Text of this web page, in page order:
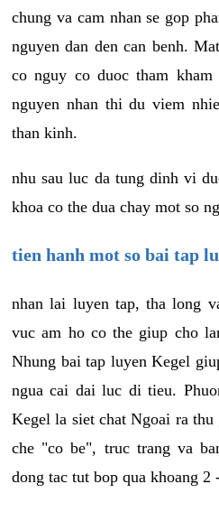
chung va cam nhan se gop
nguyen dan den can benh.
co nguy co duoc tham
nguyen nhan thi du viem
than kinh.
nhu sau luc da tung dinh vi
khoa co the dua chay mot so
tien hanh mot so bai tap
nhan lai luyen tap, tha long
vuc am ho co the giup cho
Nhung bai tap luyen Kegel
ngua cai dai luc di tieu.
Kegel la siet chat Ngoai ra thu
che "co be", truc trang va
dong tac tut bop qua khoang 2